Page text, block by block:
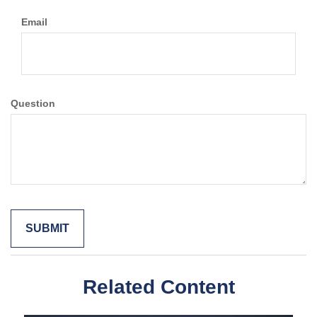
Email
Question
Related Content